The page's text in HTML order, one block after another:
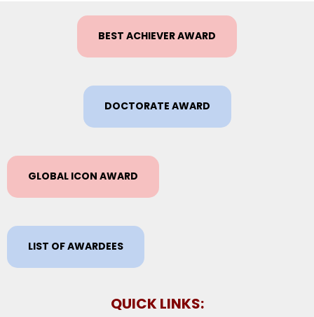
BEST ACHIEVER AWARD
DOCTORATE AWARD
GLOBAL ICON AWARD
LIST OF AWARDEES
QUICK LINKS: